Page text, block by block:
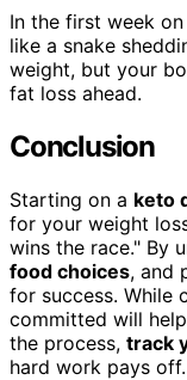
In the first week
like a snake
weight, but your
fat loss ahead.
Conclusion
Starting on a keto
for your weight
wins the race." By
food choices, and
for success. While
committed will
the process, track
hard work pays